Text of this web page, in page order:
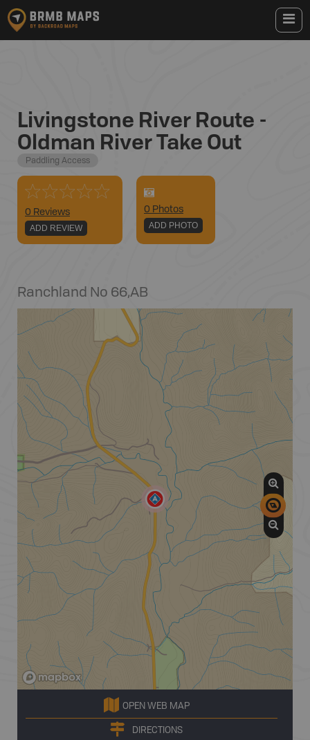
Livingstone River Route -
Oldman River Take Out
Paddling Access
0 Reviews
ADD REVIEW
0 Photos
ADD PHOTO
Ranchland No 66,AB
OPEN WEB MAP
DIRECTIONS